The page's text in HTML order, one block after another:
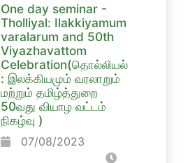
One day seminar -
Tholliyal: Ilakkiyamum
varalarum and 50th
Viyazhavattom
Celebration(தொல்லியல்
: இலக்கியமும் வரலாறும்
மற்றும் தமிழ்த்துறை
50வது வியாழ வட்டம்
நிகழ்வு )
07/08/2023